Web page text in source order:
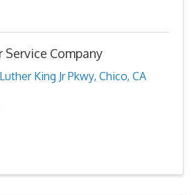
Company
King Jr Pkwy, Chico, CA